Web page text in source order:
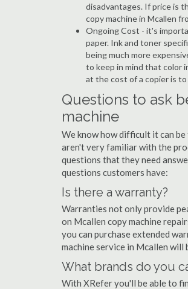
disadvantages. If price is
copy machine in Mcallen
Ongoing Cost - it's
paper. Ink and toner
being much more
to keep in mind that color
at the cost of a copier is
Questions to ask
machine
We know how difficult it can
aren't very familiar with the
questions that they need
questions customers have:
Is there a warranty?
Warranties not only provide
on Mcallen copy machine
you can purchase extended
machine service in Mcallen will
What brands do you
With XRefer you'll be able to